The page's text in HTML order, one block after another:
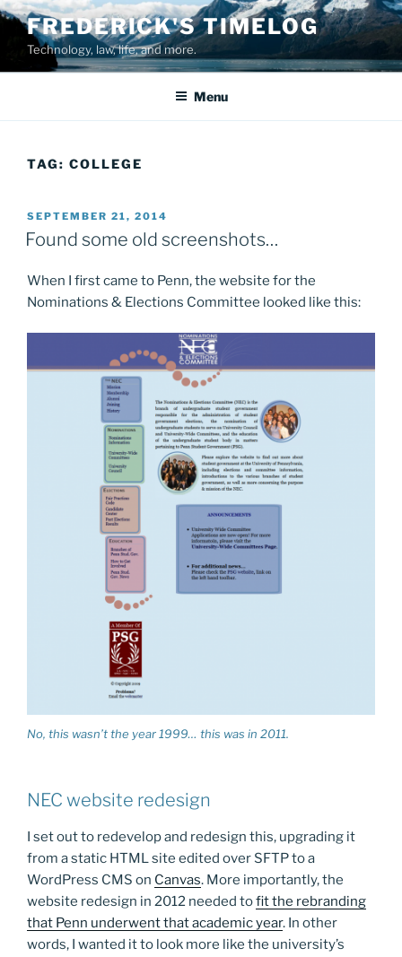
Skip
content
FREDERICK'S TIMELOG
Technology, law, life, and more.
Menu
TAG: COLLEGE
POSTED
ON
SEPTEMBER 21, 2014
Found some old screenshots…
When I first came to Penn, the website for the
Nominations & Elections Committee looked like this:
No, this wasn’t the year 1999… this was in 2011.
NEC website redesign
I set out to redevelop and redesign this, upgrading it
from a static HTML site edited over SFTP to a
WordPress CMS on Canvas. More importantly, the
website redesign in 2012 needed tofit the rebranding
that Penn underwent that academic year. In other
words, I wanted it to look more like the university’s